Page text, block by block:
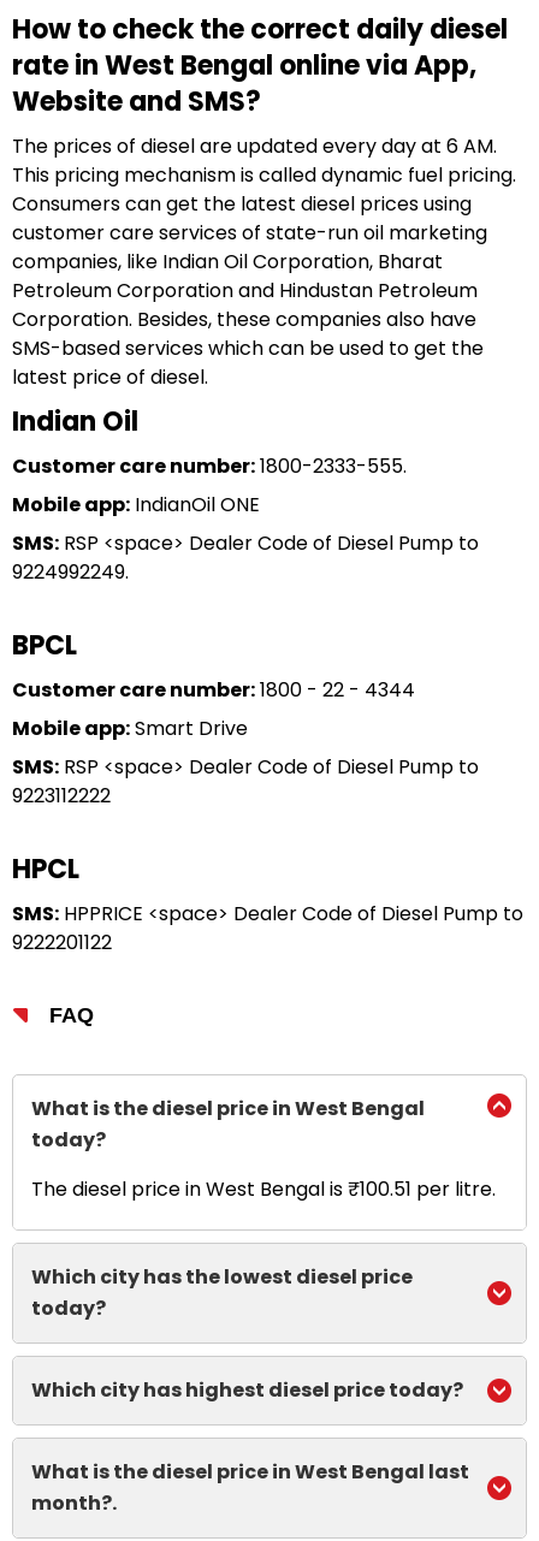
How to check the correct daily diesel
rate in West Bengal online via App,
Website and SMS?
The prices of diesel are updated every day at 6 AM.
This pricing mechanism is called dynamic fuel pricing.
Consumers can get the latest diesel prices using
customer care services of state-run oil marketing
companies, like Indian Oil Corporation, Bharat
Petroleum Corporation and Hindustan Petroleum
Corporation. Besides, these companies also have
SMS-based services which can be used to get the
latest price of diesel.
Indian Oil
Customer care number:1800-2333-555.
Mobile app: IndianOil ONE
SMS: RSP <space> Dealer Code of Diesel Pump to
9224992249.
BPCL
Customer care number:1800 - 22 - 4344
Mobile app:Smart Drive
SMS: RSP <space> Dealer Code of Diesel Pump to
9223112222
HPCL
SMS: HPPRICE <space> Dealer Code of Diesel Pump to
9222201122
FAQ
What is the diesel price in West Bengal
today?
The diesel price in West Bengal is ₹100.51 per litre.
Which city has the lowest diesel price
today?
Which city has highest diesel price today?
What is the diesel price in West Bengal last
month?.